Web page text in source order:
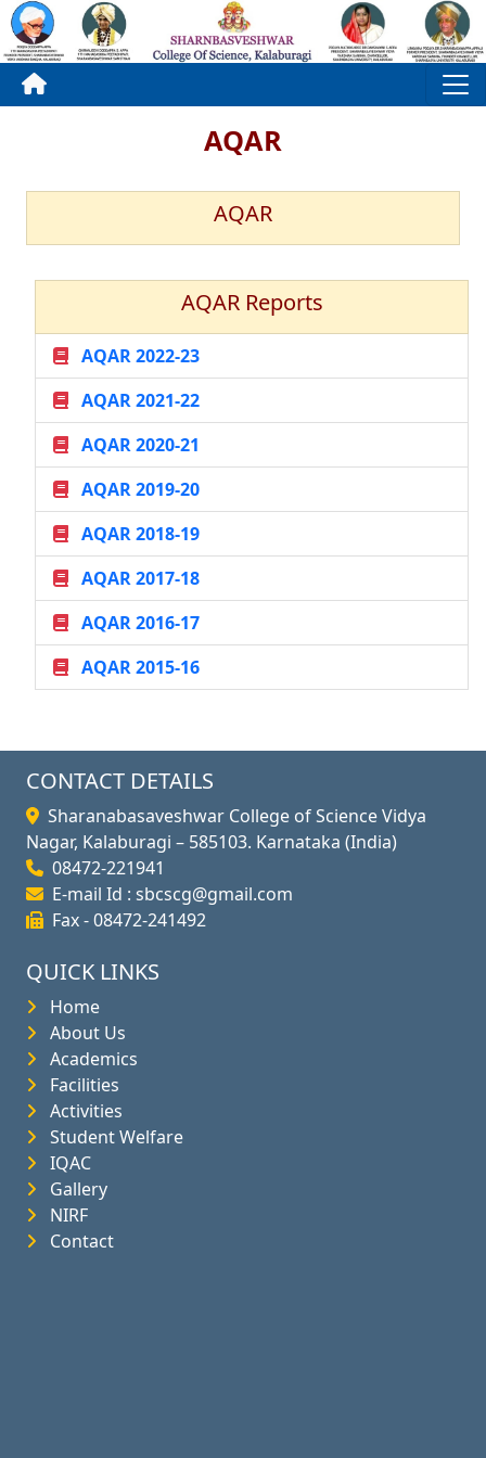
AQAR
AQAR
AQAR Reports
AQAR 2022-23
AQAR 2021-22
AQAR 2020-21
AQAR 2019-20
AQAR 2018-19
AQAR 2017-18
AQAR 2016-17
AQAR 2015-16
CONTACT DETAILS
Sharanabasaveshwar College of Science Vidya
Nagar, Kalaburagi – 585103. Karnataka (India)
08472-221941
E-mail Id : sbcscg@gmail.com
Fax - 08472-241492
QUICK LINKS
Home
About Us
Academics
Facilities
Activities
Student Welfare
IQAC
Gallery
NIRF
Contact